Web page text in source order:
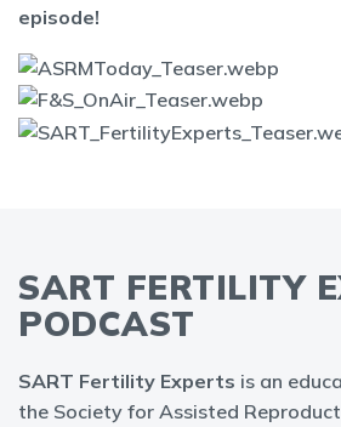
episode!
SART FERTILITY
PODCAST
SART Fertility Experts is an
the Society for Assisted